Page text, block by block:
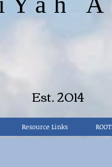
up your child in the
Est. 2014
Resource Links